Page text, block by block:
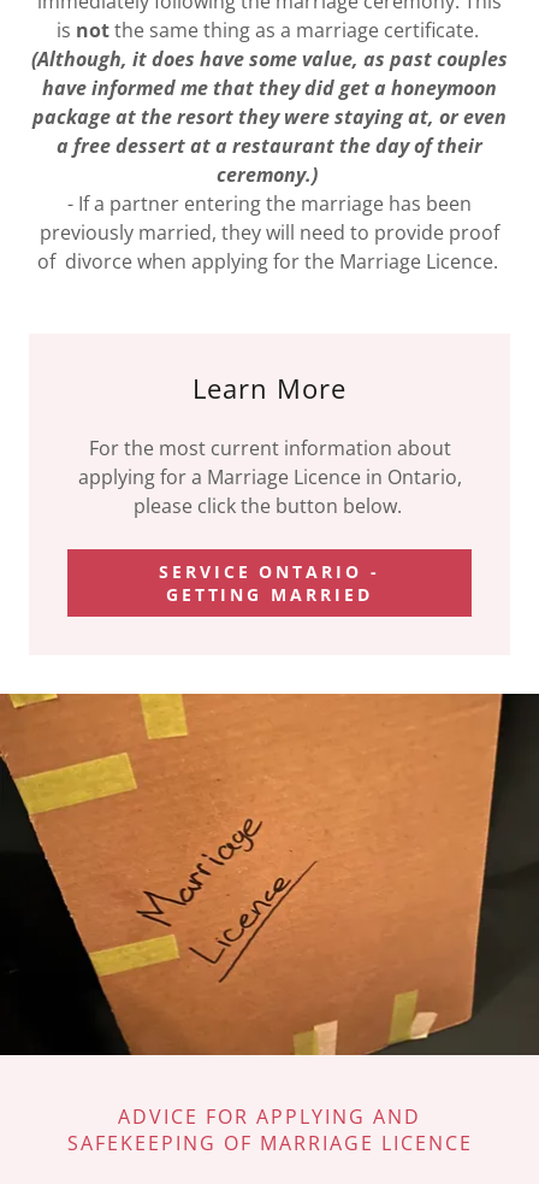
is notthe same thing as a marriage certificate.
(Although, it does have some value, as past couples
have informed me that they did get a honeymoon
package at the resort they were staying at, or even
a free dessert at a restaurant the day of their
ceremony.)
- If a partner entering the marriage has been
previously married, they will need to provide proof
of divorce when applying for the Marriage Licence.
Learn More
For the most current information about
applying for a Marriage Licence in Ontario,
please click the button below.
SERVICE ONTARIO -
GETTING MARRIED
ADVICE FOR APPLYING AND
SAFEKEEPING OF MARRIAGE LICENCE